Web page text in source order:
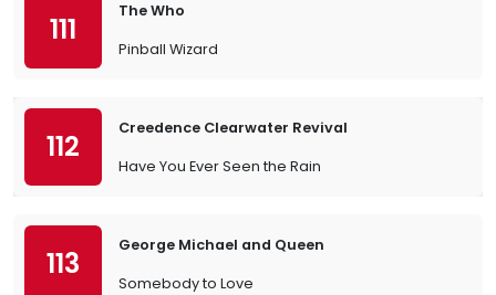
111
The Who
Pinball Wizard
112
Creedence Clearwater Revival
Have You Ever Seen the Rain
113
George Michael and Queen
Somebody to Love